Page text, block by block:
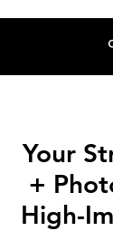
Your
+
High-